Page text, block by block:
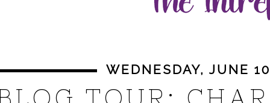
WEDNESDAY, JUNE